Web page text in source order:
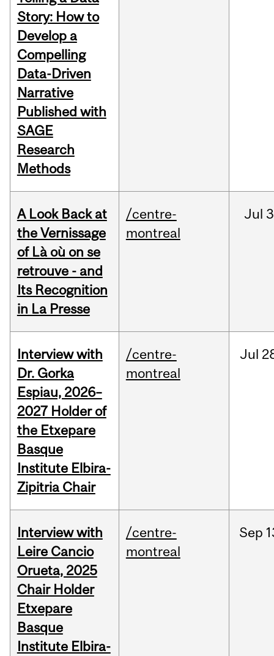
Story: How to
Develop a
Compelling
Data-Driven
Narrative
Published with
SAGE
Research
Methods
A Look Back at
the Vernissage
of Là où on se
retrouve - and
Its Recognition
in La Presse
/centre-
montreal
Jul
Interview with
Dr. Gorka
Espiau, 2026–
2027 Holder of
the Etxepare
Basque
Institute Elbira-
Zipitria Chair
/centre-
montreal
Jul
Interview with
Leire Cancio
Orueta, 2025
Chair Holder
Etxepare
Basque
Institute Elbira-
/centre-
montreal
Sep